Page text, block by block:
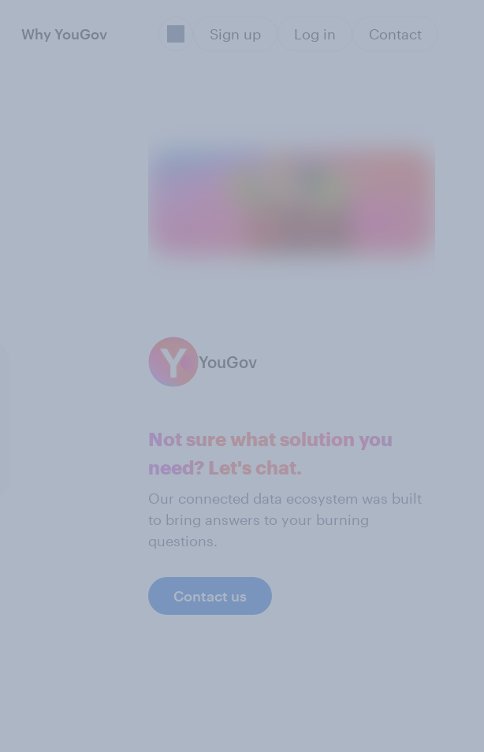
Why YouGov Sign up Log in Contact
YouGov
Not sure what solution you
need? Let's chat.
Our connected data ecosystem was built
to bring answers to your burning
questions.
Contact us